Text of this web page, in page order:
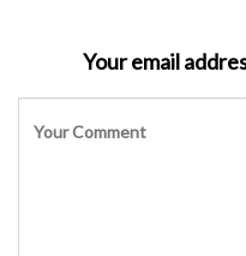
Your email